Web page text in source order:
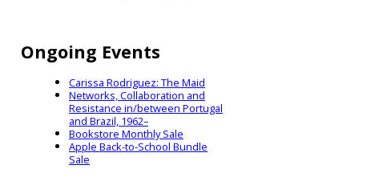
Ongoing Events
Carissa Rodriguez: The Maid
Networks, Collaboration and
Resistance in/between Portugal
and Brazil, 1962–
Bookstore Monthly Sale
Apple Back-to-School Bundle
Sale